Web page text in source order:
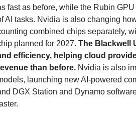
fast as before, while the Rubin
AI tasks. Nvidia is also changing
combined chips separately,
planned for 2027. The Blackwell
efficiency, helping cloud
than before. Nvidia is also
launching new AI-powered
DGX Station and Dynamo